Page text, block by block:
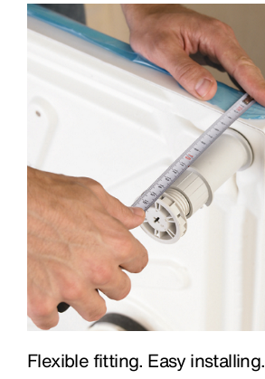
Flexible fitting. Easy installing.